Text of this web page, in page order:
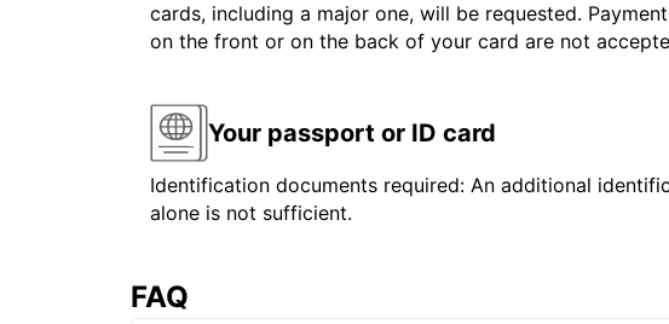
cards, including a major one, will be requested.
on the front or on the back of your card are not
Your passport or ID card
Identification documents required: An additional
alone is not sufficient.
FAQ